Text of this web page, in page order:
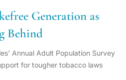
Generation as
Behind
Annual Adult Population Survey
for tougher tobacco laws